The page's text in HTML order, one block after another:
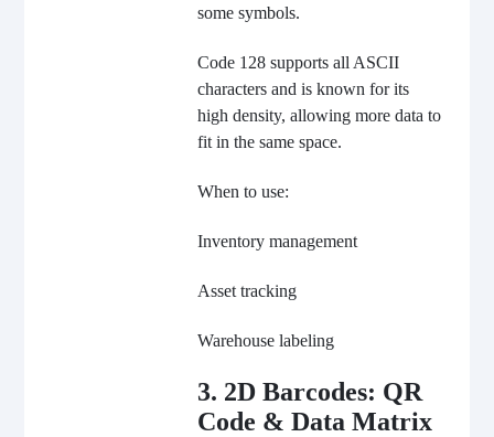
some symbols.
Code 128 supports all ASCII
characters and is known for its
high density, allowing more data to
fit in the same space.
When to use:
Inventory management
Asset tracking
Warehouse labeling
3. 2D Barcodes: QR
Code & Data Matrix